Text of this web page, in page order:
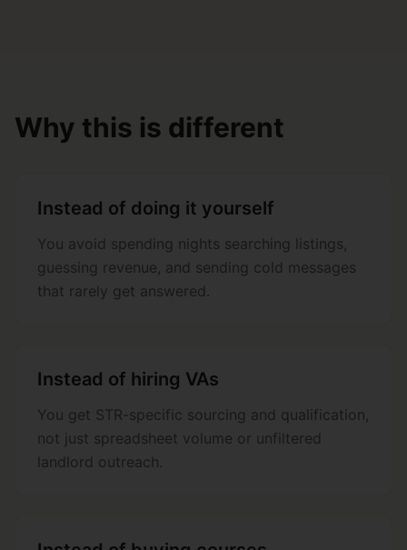
Why this is different
Instead of doing it yourself
You avoid spending nights searching listings,
guessing revenue, and sending cold messages
that rarely get answered.
Instead of hiring VAs
You get STR-specific sourcing and qualification,
not just spreadsheet volume or unfiltered
landlord outreach.